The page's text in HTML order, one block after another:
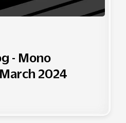
- Mono
2024